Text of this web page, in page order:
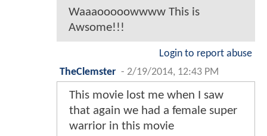
Waaaooooowwww This is
Awsome!!!
Login to report abuse
TheClemster - 2/19/2014, 12:43 PM
This movie lost me when I saw
that again we had a female super
warrior in this movie